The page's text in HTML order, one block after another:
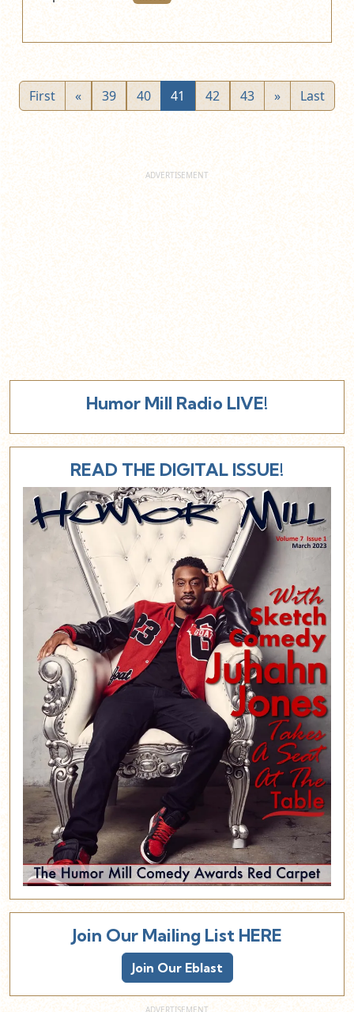
First « 39 40 41 42 43 » Last
Humor Mill Radio LIVE!
READ THE DIGITAL ISSUE!
Join Our Mailing List HERE
Join Our Eblast